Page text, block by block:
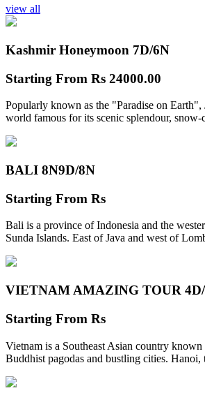
view all
Kashmir Honeymoon 7D/6N
Starting From Rs 24000.00
Popularly known as the "Paradise on Earth",
world famous for its scenic splendour, snow-
BALI 8N9D/8N
Starting From Rs
Bali is a province of Indonesia and the
Sunda Islands. East of Java and west of
VIETNAM AMAZING TOUR
Starting From Rs
Vietnam is a Southeast Asian country known
Buddhist pagodas and bustling cities. Hanoi,